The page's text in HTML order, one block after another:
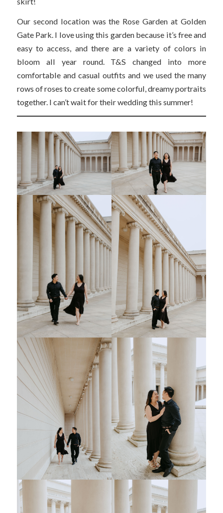
Our second location was the Rose Garden at Golden
Gate Park. I love using this garden because it’s free and
easy to access, and there are a variety of colors in
bloom all year round. T&S changed into more
comfortable and casual outfits and we used the many
rows of roses to create some colorful, dreamy portraits
together. I can’t wait for their wedding this summer!